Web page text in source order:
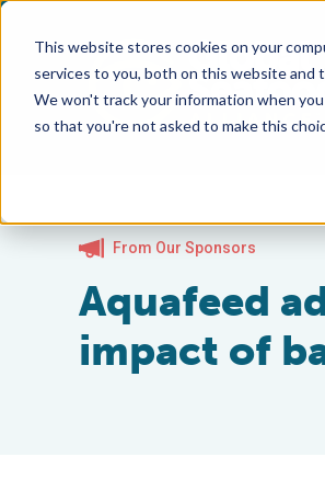
This website stores cookies on your
services to you, both on this website and
We won't track your information when
so that you're not asked to make this
From Our Sponsors
Aquafeed
impact of